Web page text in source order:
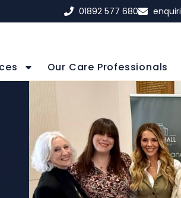
01892 577 680
Our Care Professionals